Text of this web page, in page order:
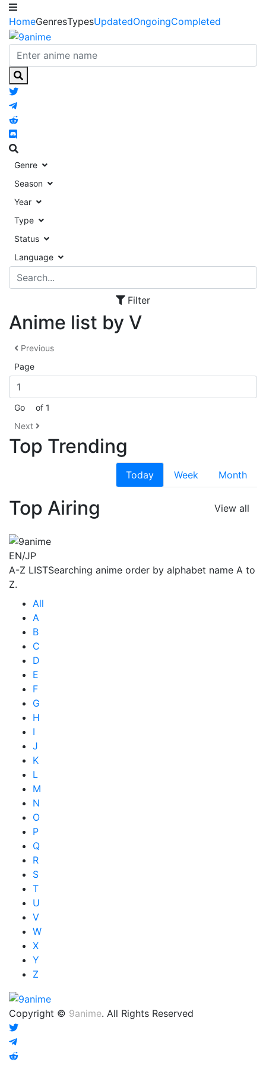
HomeGenresTypesUpdatedOngoingCompleted
Genre
Season
Year
Type
Status
Language
Filter
Anime list by V
Previous
Page
Go
of 1
Next
Top Trending
Today Week Month
Top Airing View all
EN/JP
A-Z LISTSearching anime order by alphabet name A to
Z.
All
A
B
C
D
E
F
G
H
I
J
K
L
M
N
O
P
Q
R
S
T
U
V
W
X
Y
Z
Copyright © 9anime. All Rights Reserved